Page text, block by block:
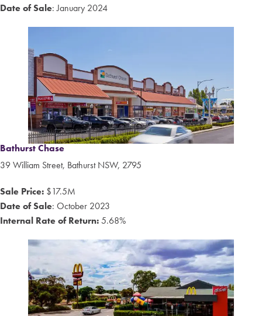
Date of Sale: January 2024
Bathurst Chase
39William Street, BathurstNSW, 2795
Sale Price: $17.5M
Date of Sale: October 2023
Internal Rate of Return:5.68%